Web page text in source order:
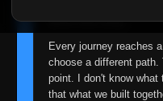
about fade away.
Every journey reaches
choose a different path.
point. I don't know
that what we built